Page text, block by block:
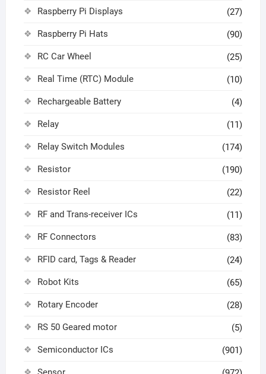
Raspberry Pi Displays (27)
Raspberry Pi Hats (90)
RC Car Wheel (25)
Real Time (RTC) Module (10)
Rechargeable Battery (4)
Relay (11)
Relay Switch Modules (174)
Resistor (190)
Resistor Reel (22)
RF and Trans-receiver ICs (11)
RF Connectors (83)
RFID card, Tags & Reader (24)
Robot Kits (65)
Rotary Encoder (28)
RS 50 Geared motor (5)
Semiconductor ICs (901)